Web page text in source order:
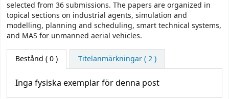
selected from 36 submissions. The papers are organized in
topical sections on industrial agents, simulation and
modelling, planning and scheduling, smart technical systems,
and MAS for unmanned aerial vehicles.
Bestånd ( 0 ) Titelanmärkningar ( 2 )
Inga fysiska exemplar för denna post